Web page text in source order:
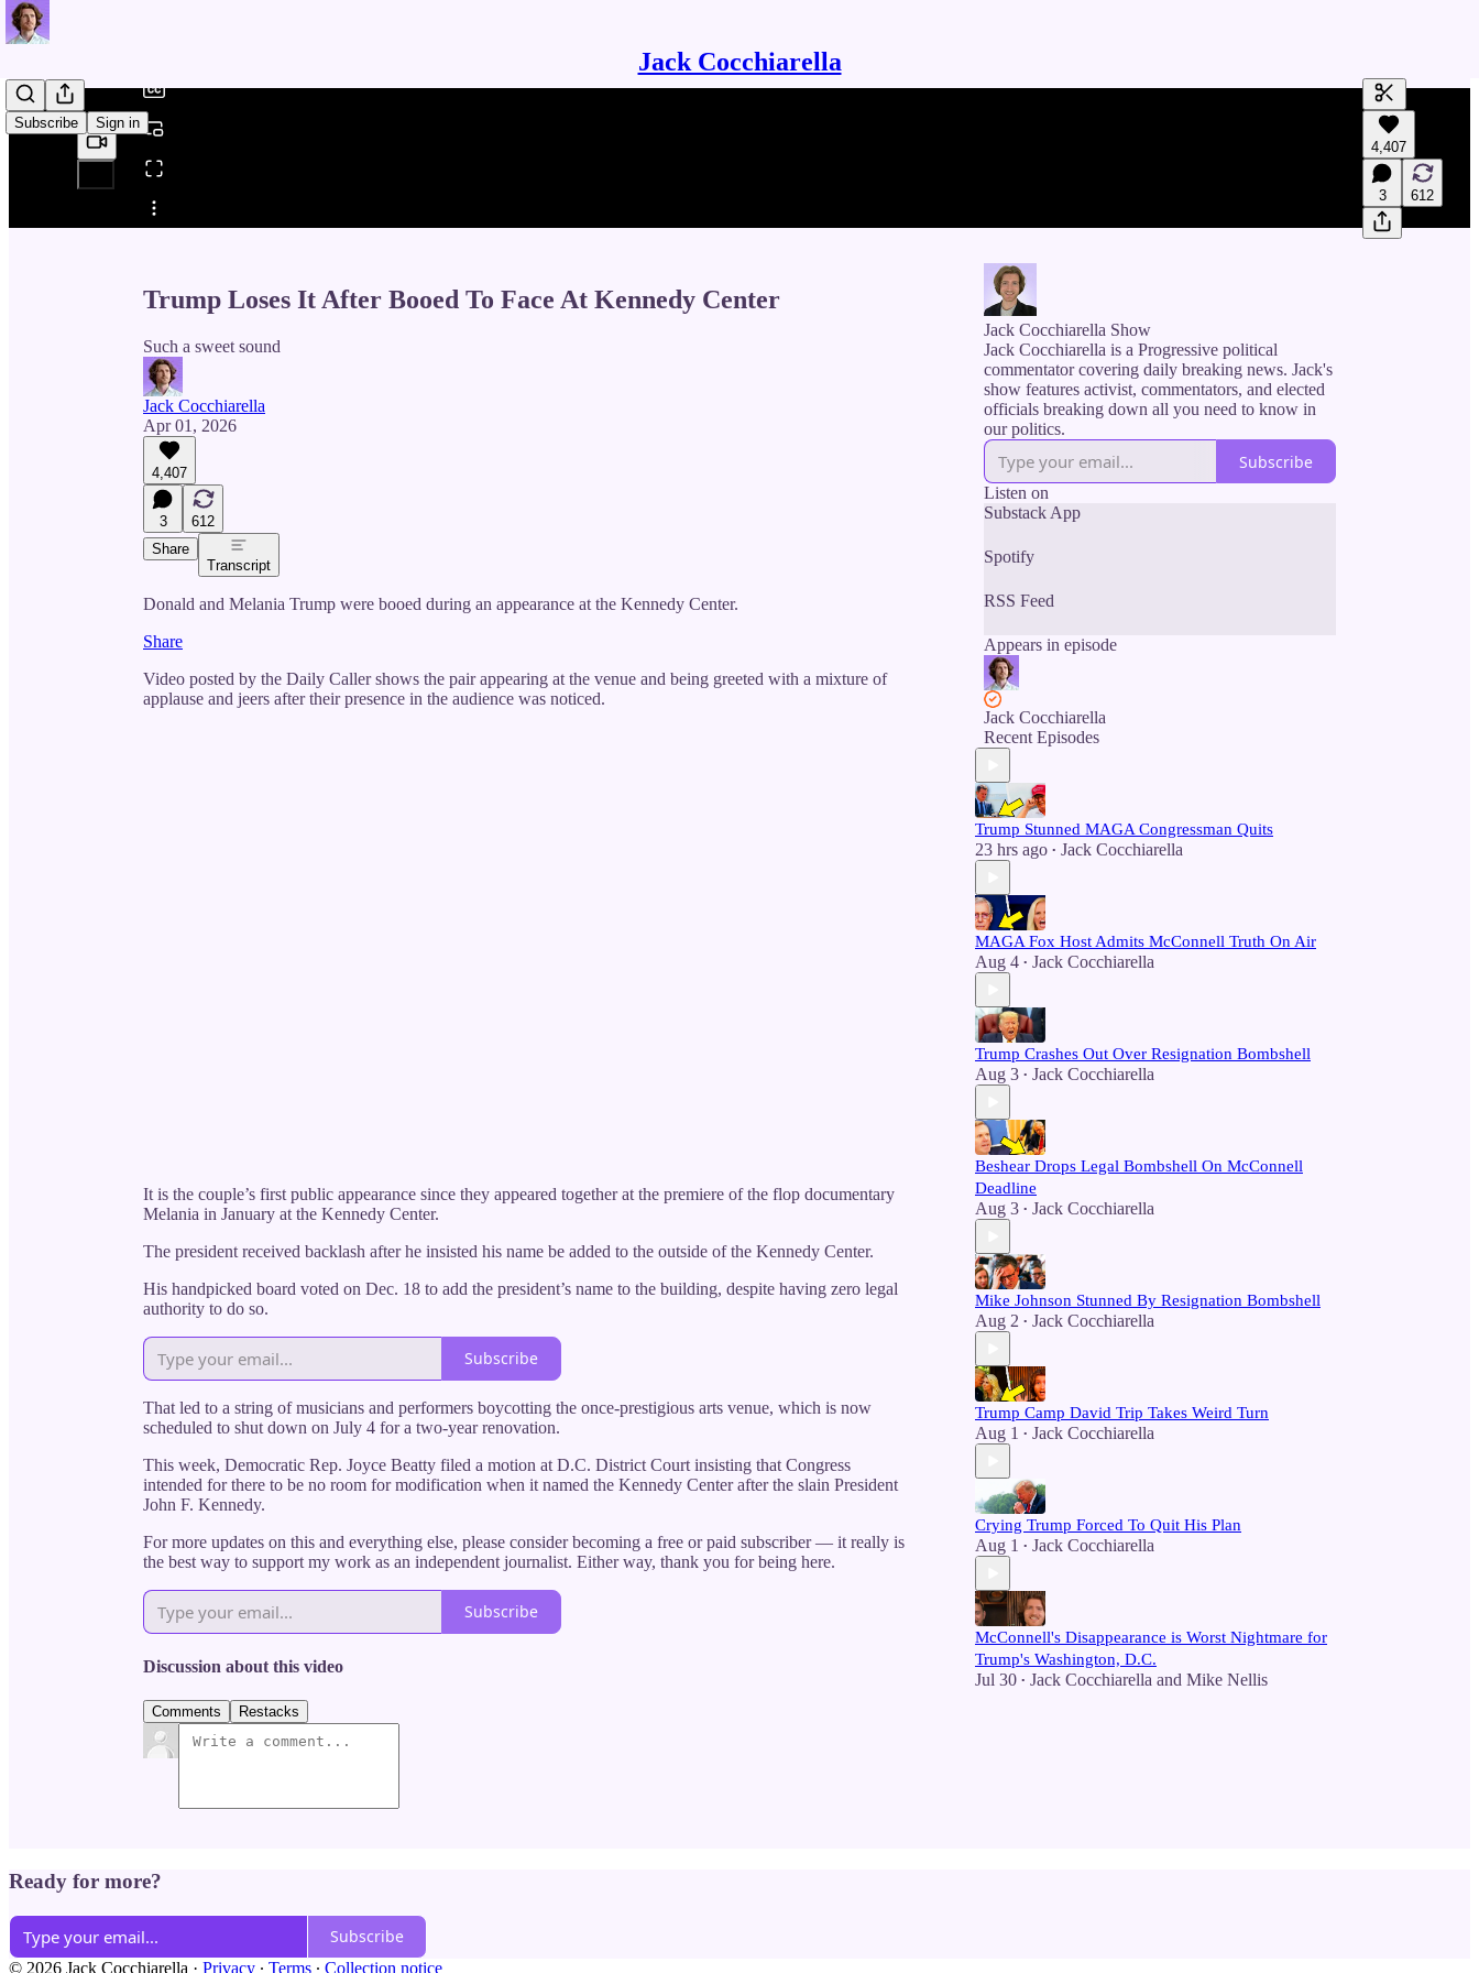
Jack Cocchiarella
Subscribe Sign in
Share from 0:00
Generate
A transcript
editing.
4,407
3 612
Trump Loses It After Booed To Face At Kennedy Center
Such a sweet sound
Jack Cocchiarella
Apr 01, 2026
4,407
3
612
Share
Transcript
Donald and Melania Trump were booed during an appearance at the Kennedy Center.
Share
Video posted by the Daily Caller shows the pair appearing at the venue and being greeted with a mixture of
applause and jeers after their presence in the audience was noticed.
It is the couple’s first public appearance since they appeared together at the premiere of the flop documentary
Melania in January at the Kennedy Center.
The president received backlash after he insisted his name be added to the outside of the Kennedy Center.
His handpicked board voted on Dec. 18 to add the president’s name to the building, despite having zero legal
authority to do so.
Subscribe
That led to a string of musicians and performers boycotting the once-prestigious arts venue, which is now
scheduled to shut down on July 4 for a two-year renovation.
This week, Democratic Rep. Joyce Beatty filed a motion at D.C. District Court insisting that Congress
intended for there to be no room for modification when it named the Kennedy Center after the slain President
John F. Kennedy.
For more updates on this and everything else, please consider becoming a free or paid subscriber — it really is
the best way to support my work as an independent journalist. Either way, thank you for being here.
Subscribe
Discussion about this video
Comments Restacks
Jack Cocchiarella Show
Jack Cocchiarella is a Progressive political
commentator covering daily breaking news. Jack's
show features activist, commentators, and elected
officials breaking down all you need to know in
our politics.
Subscribe
Listen on
Substack App
Spotify
RSS Feed
Appears in episode
Jack Cocchiarella
Recent Episodes
Trump Stunned MAGA Congressman Quits
23 hrs ago • Jack Cocchiarella
MAGA Fox Host Admits McConnell Truth On Air
Aug 4 • Jack Cocchiarella
Trump Crashes Out Over Resignation Bombshell
Aug 3 • Jack Cocchiarella
Beshear Drops Legal Bombshell On McConnell
Deadline
Aug 3 • Jack Cocchiarella
Mike Johnson Stunned By Resignation Bombshell
Aug 2 • Jack Cocchiarella
Trump Camp David Trip Takes Weird Turn
Aug 1 • Jack Cocchiarella
Crying Trump Forced To Quit His Plan
Aug 1 • Jack Cocchiarella
McConnell's Disappearance is Worst Nightmare for
Trump's Washington, D.C.
Jul 30 • Jack Cocchiarella and Mike Nellis
Ready for more?
Subscribe
© 2026 Jack Cocchiarella · Privacy ∙ Terms ∙ Collection notice